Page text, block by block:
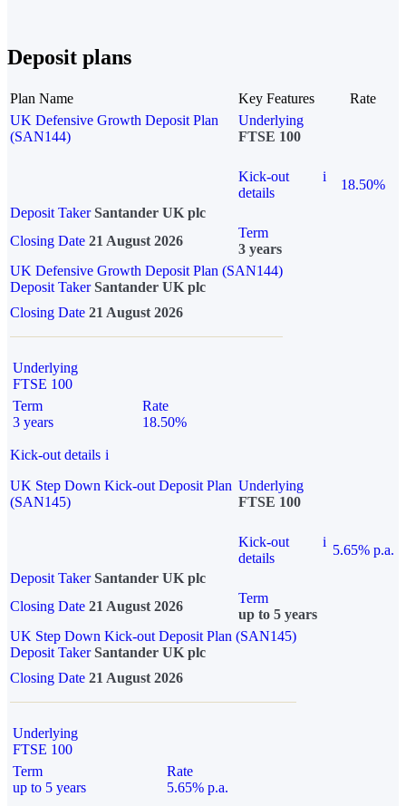
Deposit plans
Plan Name Key Features
Rate
UK Defensive Growth Deposit Plan
(SAN144)
Underlying
FTSE 100
Kick-out
details
i
18.50%
Deposit Taker Santander UK plc
Closing Date 21 August 2026
Term
3 years
UK Defensive Growth Deposit Plan (SAN144)
Deposit TakerSantander UK plc
Closing Date 21 August 2026
Underlying
FTSE 100
Term
3 years
Rate
18.50%
Kick-out details i
UK Step Down Kick-out Deposit Plan
(SAN145)
Underlying
FTSE 100
Kick-out
details
i
5.65% p.a.
Deposit Taker Santander UK plc
Closing Date 21 August 2026
Term
up to 5 years
UK Step Down Kick-out Deposit Plan (SAN145)
Deposit TakerSantander UK plc
Closing Date 21 August 2026
Underlying
FTSE 100
Term
up to 5 years
Rate
5.65% p.a.